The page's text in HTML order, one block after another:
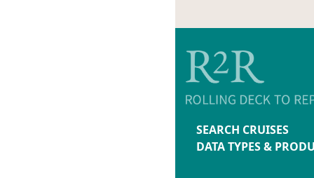
SEARCH CRUISES
DATA TYPES &